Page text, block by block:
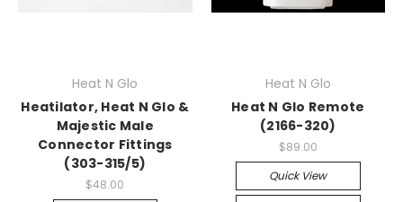
Heat N Glo
Heatilator, Heat N Glo &
Majestic Male
Connector Fittings
(303-315/5)
$48.00
Heat N Glo
Heat N Glo Remote
(2166-320)
$89.00
Quick View